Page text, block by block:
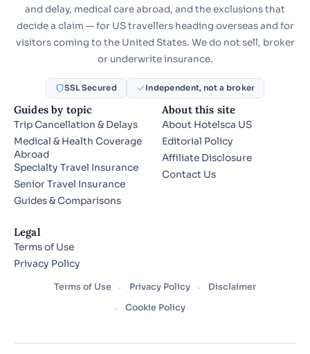
and delay, medical care abroad, and the exclusions that
decide a claim — for US travellers heading overseas and for
visitors coming to the United States. We do not sell, broker
or underwrite insurance.
SSL Secured Independent, not a broker
Guides by topic
Trip Cancellation & Delays
Medical & Health Coverage
Abroad
Specialty Travel Insurance
Senior Travel Insurance
Guides & Comparisons
About this site
About Hotelsca US
Editorial Policy
Affiliate Disclosure
Contact Us
Legal
Terms of Use
Privacy Policy
Terms of Use Privacy Policy
Disclaimer
Cookie Policy